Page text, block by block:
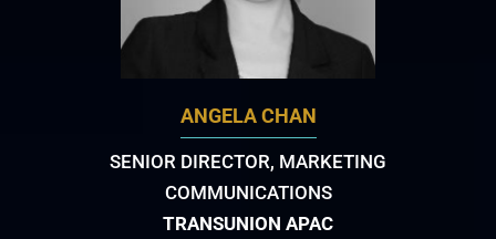
ANGELA CHAN
SENIOR DIRECTOR, MARKETING
COMMUNICATIONS
TRANSUNION APAC